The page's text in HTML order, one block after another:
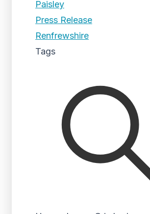
Paisley
Press Release
Renfrewshire
Tags